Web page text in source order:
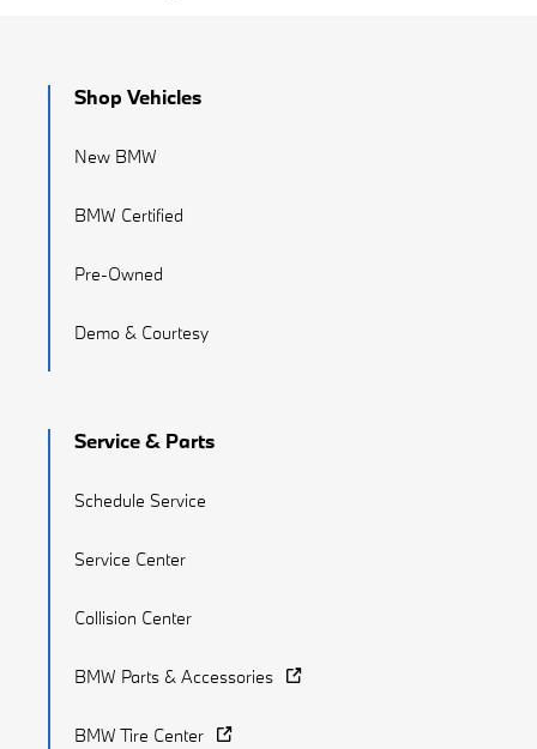
Shop Vehicles
New BMW
BMW Certified
Pre-Owned
Demo & Courtesy
Service & Parts
Schedule Service
Service Center
Collision Center
BMW Parts & Accessories
BMW Tire Center